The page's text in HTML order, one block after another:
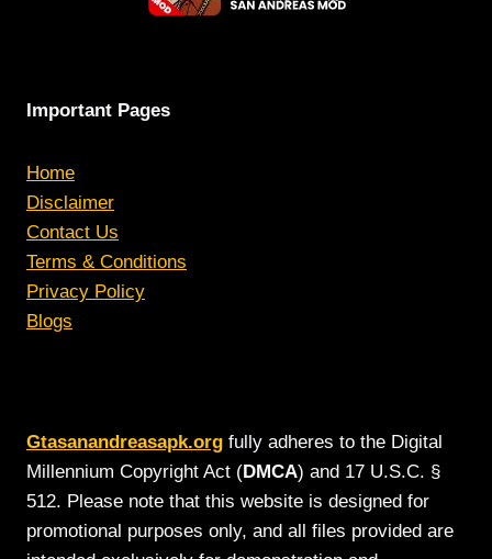
Important Pages
Home
Disclaimer
Contact Us
Terms & Conditions
Privacy Policy
Blogs
Gtasanandreasapk.org fully adheres to the Digital
Millennium Copyright Act (DMCA) and 17 U.S.C. §
512. Please note that this website is designed for
promotional purposes only, and all files provided are